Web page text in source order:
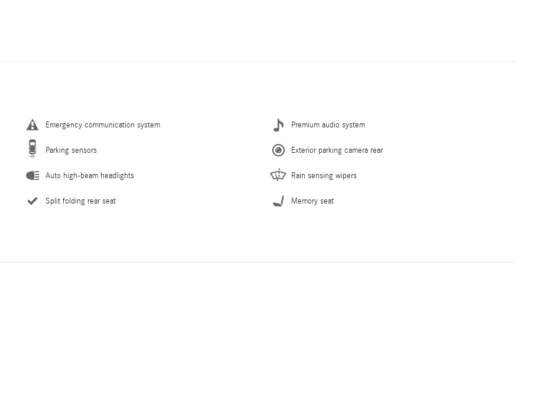
Emergency communication system Premium audio system
Parking sensors Exterior parking camera rear
Auto high-beam headlights Rain sensing wipers
Split folding rear seat Memory seat